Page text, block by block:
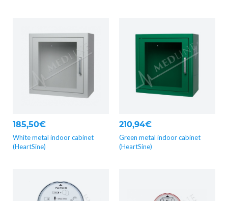
185,50€
White metal indoor cabinet
(HeartSine)
210,94€
Green metal indoor cabinet
(HeartSine)